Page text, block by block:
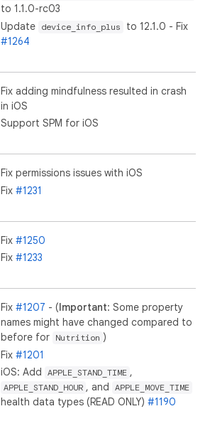
to 1.1.0-rc03
Update
device_info_plus
to 12.1.0 - Fix
#1264
Fix adding mindfulness resulted in crash
in iOS
Support SPM for iOS
Fix permissions issues with iOS
Fix#1231
Fix#1250
Fix#1233
Fix#1207 - (Important: Some property
names might have changed compared to
before for
Nutrition )
Fix#1201
iOS: Add
APPLE_STAND_TIME ,
APPLE_STAND_HOUR , and APPLE_MOVE_TIME
health data types (READ ONLY)#1190